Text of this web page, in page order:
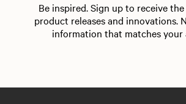
Be inspired. Sign up to receive
product releases and innovations.
information that matches your